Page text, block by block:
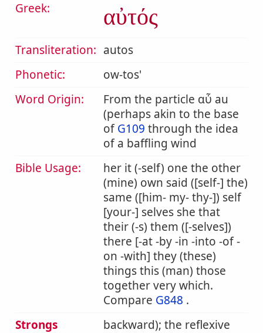
Greek:
αὐτός
Transliteration: autos
Phonetic:
ow-tos'
Word Origin:
From the particle αὖ au
(perhaps akin to the base
ofG109 through the idea
of a baffling wind
Bible Usage:
her it (-self) one the other
(mine) own said ([self-] the)
same ([him- my- thy-]) self
[your-] selves she that
their (-s) them ([-selves])
there [-at -by -in -into -of -
on -with] they (these)
things this (man) those
together very which.
Compare G848 .
Strongs
backward); the reflexive